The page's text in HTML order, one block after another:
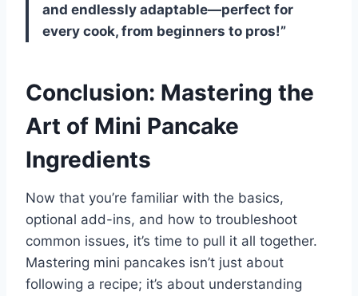
and endlessly adaptable—perfect for
every cook, from beginners to pros!”
Conclusion: Mastering the
Art of Mini Pancake
Ingredients
Now that you’re familiar with the basics,
optional add-ins, and how to troubleshoot
common issues, it’s time to pull it all together.
Mastering mini pancakes isn’t just about
following a recipe; it’s about understanding